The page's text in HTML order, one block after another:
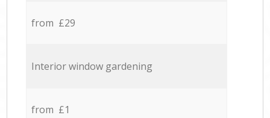
from £29
Interior window gardening
from £1